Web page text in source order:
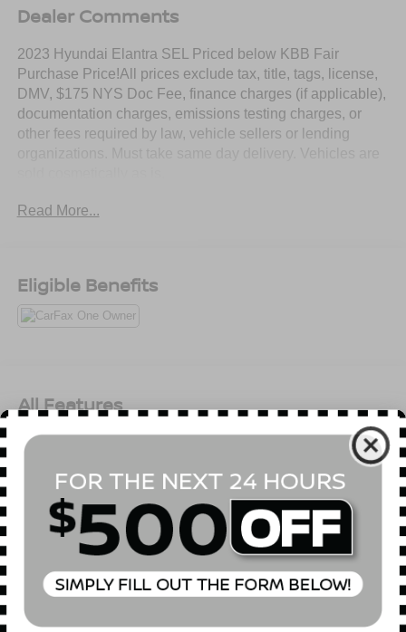
Dealer Comments
2023 Hyundai Elantra SEL Priced below KBB Fair
Purchase Price!All prices exclude tax, title, tags, license,
DMV, $175 NYS Doc Fee, finance charges (if applicable),
documentation charges, emissions testing charges, or
other fees required by law, vehicle sellers or lending
Read More...
Eligible Benefits
All Features
Safety
SULEV Emissions
Front-Wheel Drive
4.89 Axle Ratio
Down Protection